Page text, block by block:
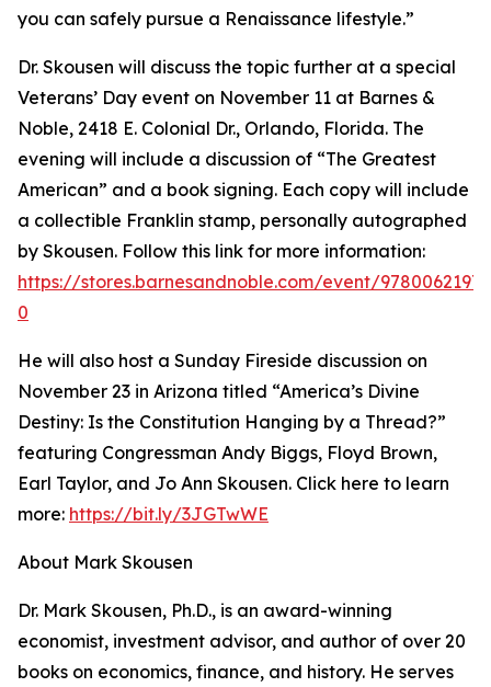
you can safely pursue a Renaissance lifestyle.”
Dr. Skousen will discuss the topic further at a special
Veterans’ Day event on November 11 at Barnes &
Noble, 2418 E. Colonial Dr., Orlando, Florida. The
evening will include a discussion of “The Greatest
American” and a book signing. Each copy will include
a collectible Franklin stamp, personally autographed
by Skousen. Follow this link for more information:
https://stores.barnesandnoble.com/event/
0
He will also host a Sunday Fireside discussion on
November 23 in Arizona titled “America’s Divine
Destiny: Is the Constitution Hanging by a Thread?”
featuring Congressman Andy Biggs, Floyd Brown,
Earl Taylor, and Jo Ann Skousen. Click here to learn
more: https://bit.ly/3JGTwWE
About Mark Skousen
Dr. Mark Skousen, Ph.D., is an award-winning
economist, investment advisor, and author of over 20
books on economics, finance, and history. He serves